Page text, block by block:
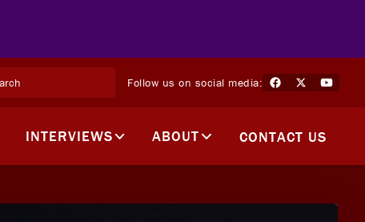
Follow us on social media:
INTERVIEWS ABOUT CONTACT US